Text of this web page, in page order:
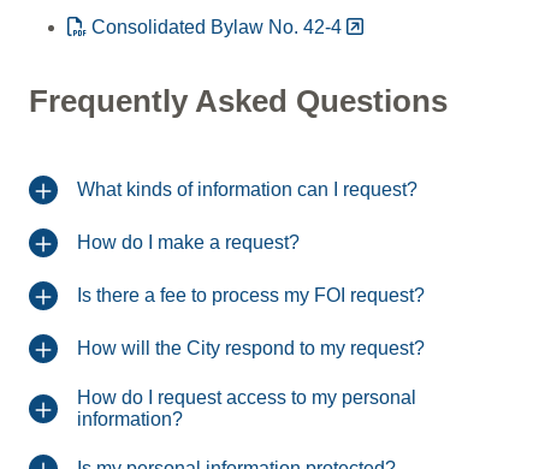
Consolidated Bylaw No. 42-4
Frequently Asked Questions
What kinds of information can I request?
How do I make a request?
Is there a fee to process my FOI request?
How will the City respond to my request?
How do I request access to my personal
information?